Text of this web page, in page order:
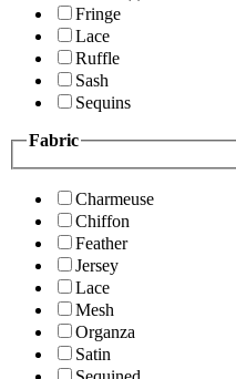
Fringe
Lace
Ruffle
Sash
Sequins
Fabric
Charmeuse
Chiffon
Feather
Jersey
Lace
Mesh
Organza
Satin